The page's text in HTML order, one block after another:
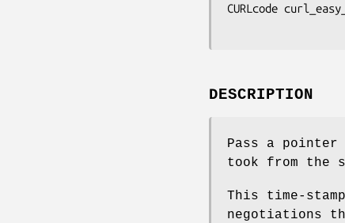
CURLcode
DESCRIPTION
Pass a
took from
This time-
negotiations